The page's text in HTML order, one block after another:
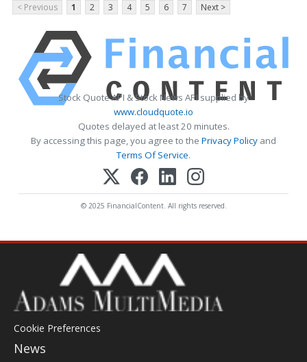
< Previous 1 2 3 4 5 6 7 Next >
Stock Quote API & Stock News API supplied by
www.cloudquote.io
Quotes delayed at least 20 minutes.
By accessing this page, you agree to the Privacy Policy and
Terms Of Service.
© 2025 FinancialContent. All rights reserved.
Cookie Preferences
News